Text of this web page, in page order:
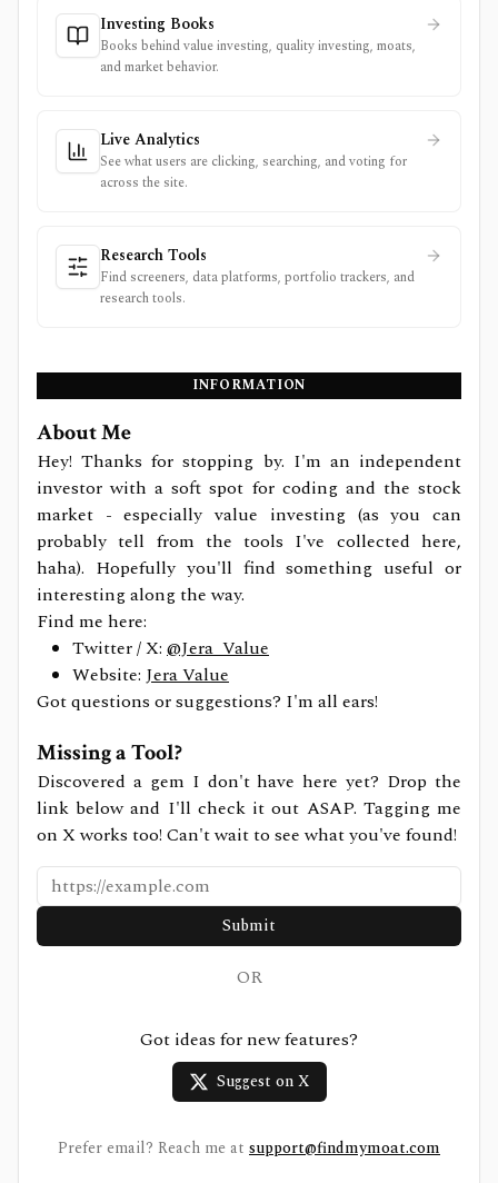
Investing Books
Books behind value investing, quality investing, moats,
and market behavior.
Live Analytics
See what users are clicking, searching, and voting for
across the site.
Research Tools
Find screeners, data platforms, portfolio trackers, and
research tools.
INFORMATION
About Me
Hey! Thanks for stopping by. I'm an independent
investor with a soft spot for coding and the stock
market - especially value investing (as you can
probably tell from the tools I've collected here,
haha). Hopefully you'll find something useful or
interesting along the way.
Find me here:
Twitter / X: @Jera_Value
Website: Jera Value
Got questions or suggestions? I'm all ears!
Missing a Tool?
Discovered a gem I don't have here yet? Drop the
link below and I'll check it out ASAP. Tagging me
on X works too! Can't wait to see what you've found!
Submit
OR
Got ideas for new features?
Suggest on X
Prefer email? Reach me at support@findmymoat.com